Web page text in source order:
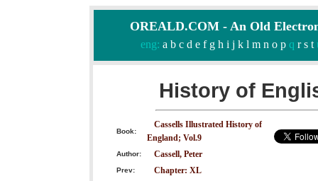
OREALD.COM - An Old
eng: a b c d e f g h i j k l m n o pq r s t
History of
Book:
Cassells Illustrated History of
England; Vol.9
Author: Cassell, Peter
Prev: Chapter: XL